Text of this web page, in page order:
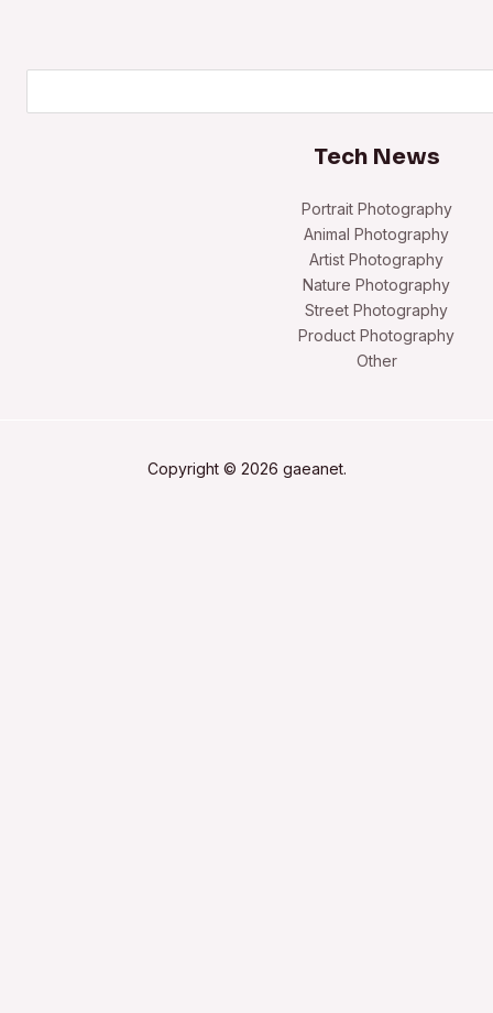
Tech News
Portrait Photography
Animal Photography
Artist Photography
Nature Photography
Street Photography
Product Photography
Other
Copyright © 2026 gaeanet.